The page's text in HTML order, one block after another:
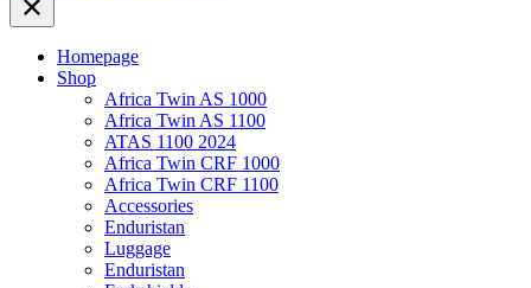
Homepage
Shop
Africa Twin AS 1000
Africa Twin AS 1100
ATAS 1100 2024
Africa Twin CRF 1000
Africa Twin CRF 1100
Accessories
Enduristan
Luggage
Enduristan